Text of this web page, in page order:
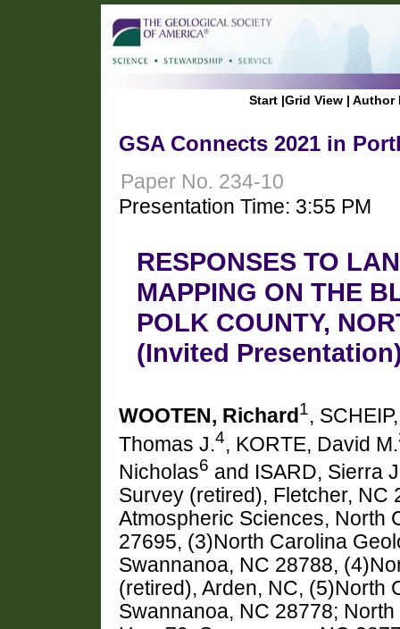
Start |Grid View | Author
GSA Connects 2021 in
Paper No. 234-10
Presentation Time: 3:55 PM
RESPONSES TO
MAPPING ON THE
POLK COUNTY,
(Invited
WOOTEN, Richard 1,
Thomas J.4, KORTE, David M.
Nicholas6 and ISARD, Sierra
Survey (retired), Fletcher, NC
Atmospheric Sciences, North
27695, (3)North Carolina
Swannanoa, NC 28788,
(retired), Arden, NC, (5)North
Swannanoa, NC 28778;